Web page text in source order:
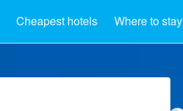
Cheapest hotels Where to stay